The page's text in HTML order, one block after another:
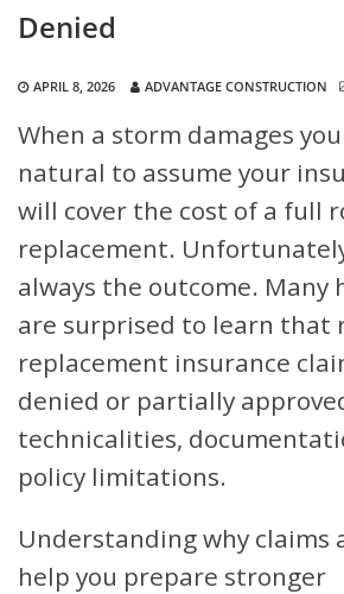
Denied
APRIL 8, 2026 ADVANTAGE CONSTRUCTION
When a storm damages
natural to assume your
will cover the cost of a full
replacement.
always the outcome. Many
are surprised to learn that
replacement insurance
denied or partially
technicalities,
policy limitations.
Understanding why claims
help you prepare stronger